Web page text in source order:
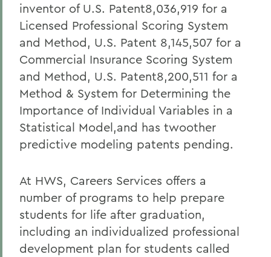
inventor of U.S. Patent8,036,919 for a
Licensed Professional Scoring System
and Method, U.S. Patent 8,145,507 for a
Commercial Insurance Scoring System
and Method, U.S. Patent8,200,511 for a
Method & System for Determining the
Importance of Individual Variables in a
Statistical Model,and has twoother
predictive modeling patents pending.
At HWS, Careers Services offers a
number of programs to help prepare
students for life after graduation,
including an individualized professional
development plan for students called